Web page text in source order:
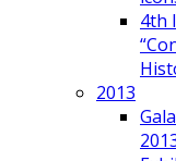
4th
2013